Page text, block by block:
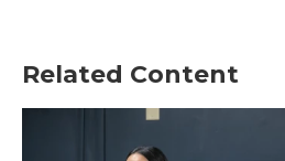
Related Content